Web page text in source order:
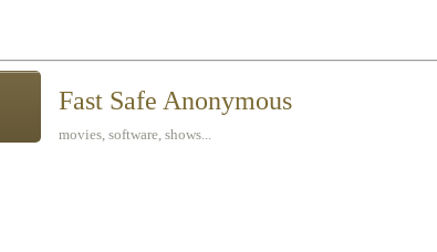
Fast Safe Anonymous
movies, software, shows...